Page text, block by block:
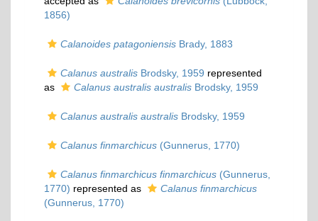
1856)
Calanoides patagoniensis Brady, 1883
Calanus australis Brodsky, 1959 represented
as
Calanus australis australis Brodsky, 1959
Calanus australis australis Brodsky, 1959
Calanus finmarchicus (Gunnerus, 1770)
Calanus finmarchicus finmarchicus (Gunnerus,
1770) represented as
Calanus finmarchicus
(Gunnerus, 1770)